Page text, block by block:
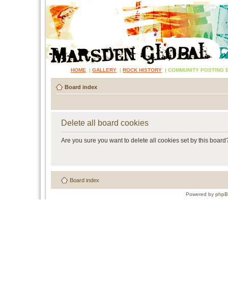
HOME | GALLERY | ROCK HISTORY | COMMUNITY POSTING
Board index
Delete all board cookies
Are you sure you want to delete all cookies set by this
Board index
Powered by